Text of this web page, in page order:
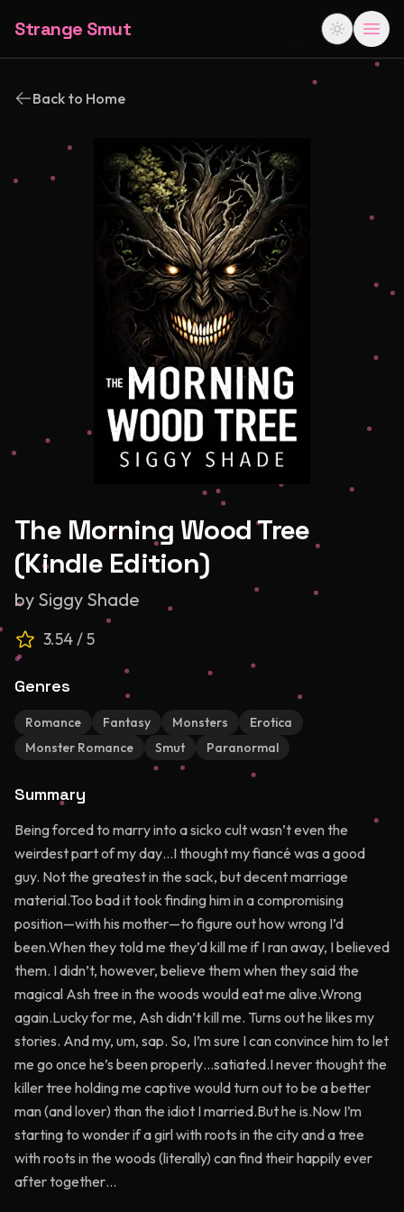
Strange Smut
Back to Home
The Morning Wood Tree
(Kindle Edition)
by Siggy Shade
3.54/ 5
Genres
Romance Fantasy Monsters
Erotica
Monster Romance
Smut Paranormal
Summary
Being forced to marry into a sicko cult wasn’t even the
weirdest part of my day…I thought my fiancé was a good
guy. Not the greatest in the sack, but decent marriage
material.Too bad it took finding him in a compromising
position—with his mother—to figure out how wrong I’d
been.When they told me they’d kill me if I ran away, I believed
them. I didn’t, however, believe them when they said the
magical Ash tree in the woods would eat me alive.Wrong
again.Lucky for me, Ash didn’t kill me. Turns out he likes my
stories. And my, um, sap. So, I’m sure I can convince him to let
me go once he’s been properly…satiated.I never thought the
killer tree holding me captive would turn out to be a better
man (and lover) than the idiot I married.But he is.Now I’m
starting to wonder if a girl with roots in the city and a tree
with roots in the woods (literally) can find their happily ever
after together…